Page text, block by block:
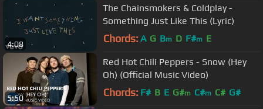
4:08
The Chainsmokers & Coldplay -
Something Just Like This (Lyric)
Chords: A G Bm D F#m E
5:50
Red Hot Chili Peppers - Snow (Hey
Oh) (Official Music Video)
Chords: F# B E G#m C#m C# G#